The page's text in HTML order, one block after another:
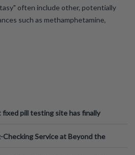
often include other, potentially
such as methamphetamine,
fixed pill testing site has finally
Service at Beyond the